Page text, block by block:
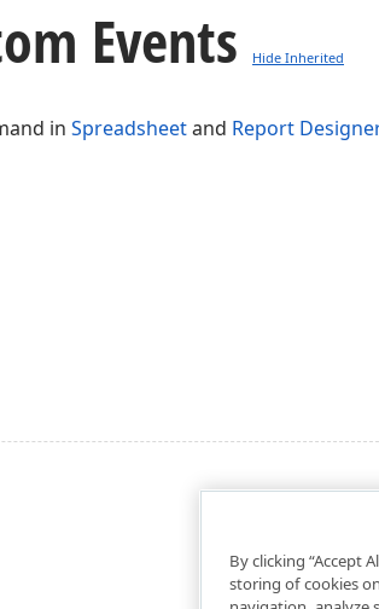
Events Hide Inherited
in Spreadsheetand Report
By clicking “Accept
storing of cookies